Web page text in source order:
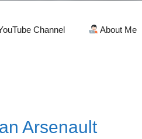
Channel About Me
Arsenault